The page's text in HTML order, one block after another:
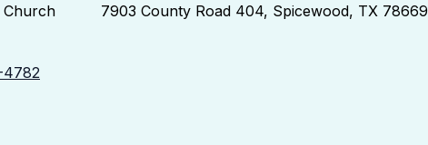
Church 7903 County Road 404, Spicewood, TX 78669
4782